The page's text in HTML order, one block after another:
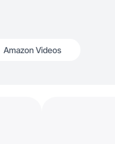
Amazon Videos